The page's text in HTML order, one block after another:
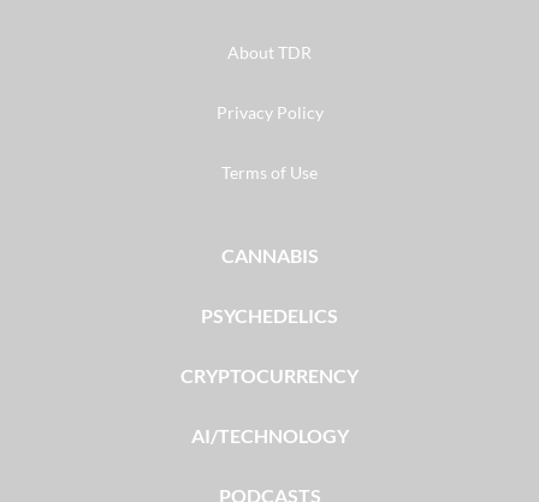
About TDR
Privacy Policy
Terms of Use
CANNABIS
PSYCHEDELICS
CRYPTOCURRENCY
AI/TECHNOLOGY
PODCASTS